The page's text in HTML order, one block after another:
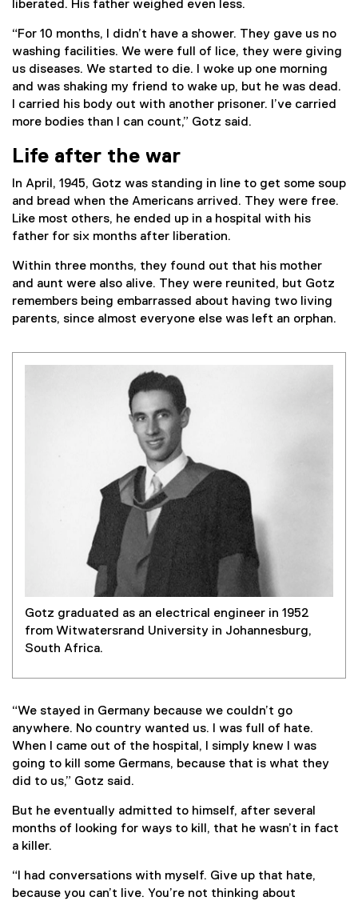
liberated. His father weighed even less.
“For 10 months, I didn’t have a shower. They gave us no
washing facilities. We were full of lice, they were giving
us diseases. We started to die. I woke up one morning
and was shaking my friend to wake up, but he was dead.
I carried his body out with another prisoner. I’ve carried
more bodies than I can count,” Gotz said.
Life after the war
In April, 1945, Gotz was standing in line to get some soup
and bread when the Americans arrived. They were free.
Like most others, he ended up in a hospital with his
father for six months after liberation.
Within three months, they found out that his mother
and aunt were also alive. They were reunited, but Gotz
remembers being embarrassed about having two living
parents, since almost everyone else was left an orphan.
Gotz graduated as an electrical engineer in 1952
from Witwatersrand University in Johannesburg,
South Africa.
“We stayed in Germany because we couldn’t go
anywhere. No country wanted us. I was full of hate.
When I came out of the hospital, I simply knew I was
going to kill some Germans, because that is what they
did to us,” Gotz said.
But he eventually admitted to himself, after several
months of looking for ways to kill, that he wasn’t in fact
a killer.
“I had conversations with myself. Give up that hate,
because you can’t live. You’re not thinking about